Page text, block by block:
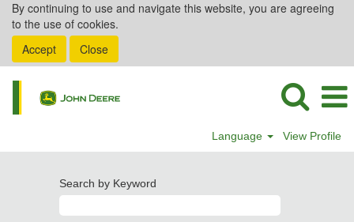
By continuing to use and navigate this website, you are agreeing
to the use of cookies.
Accept
Close
Language View Profile
Search by Keyword